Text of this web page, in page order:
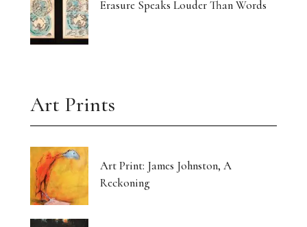
Erasure Speaks Louder Than Words
Art Prints
Art Print: James Johnston, A
Reckoning